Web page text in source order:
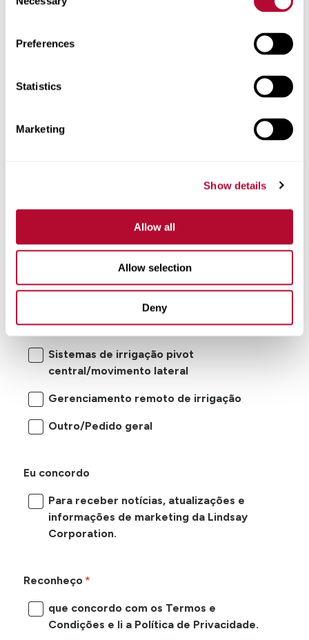
Selection
Preferences
Statistics
Marketing
Show details
Allow all
Allow selection
Deny
Estou interessado em:
Sistemas de irrigação pivot
central/movimento lateral
Gerenciamento remoto de irrigação
Outro/Pedido geral
Eu concordo
Para receber notícias, atualizações e
informações de marketing da Lindsay
Corporation.
Reconheço
que concordo com os Termos e
Condições e li a Política de Privacidade.